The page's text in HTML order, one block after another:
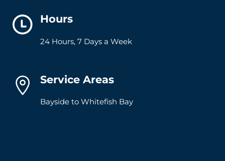
Hours
24 Hours, 7 Days a Week
Service Areas
Bayside to Whitefish Bay